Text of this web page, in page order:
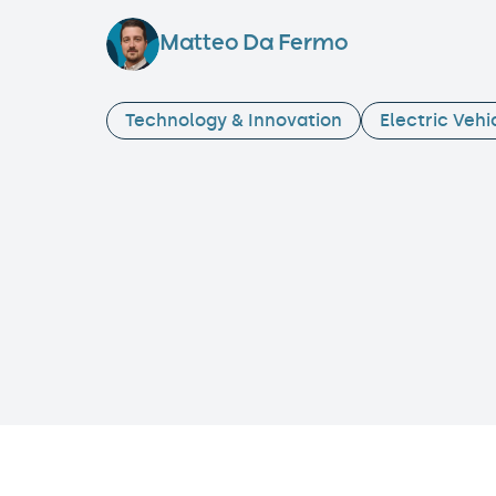
Matteo Da Fermo
Technology & Innovation Electric